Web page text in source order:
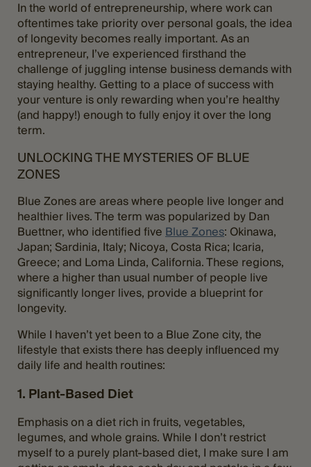
In the world of entrepreneurship, where work can
oftentimes take priority over personal goals, the idea
of longevity becomes really important. As an
entrepreneur, I’ve experienced firsthand the
challenge of juggling intense business demands with
staying healthy. Getting to a place of success with
your venture is only rewarding when you’re healthy
(and happy!) enough to fully enjoy it over the long
term.
UNLOCKING THE MYSTERIES OF BLUE
ZONES
Blue Zones are areas where people live longer and
healthier lives. The term was popularized by Dan
Buettner, who identified five Blue Zones: Okinawa,
Japan; Sardinia, Italy; Nicoya, Costa Rica; Icaria,
Greece; and Loma Linda, California. These regions,
where a higher than usual number of people live
significantly longer lives, provide a blueprint for
longevity.
While I haven’t yet been to a Blue Zone city, the
lifestyle that exists there has deeply influenced my
daily life and health routines:
1. Plant-Based Diet
Emphasis on a diet rich in fruits, vegetables,
legumes, and whole grains. While I don’t restrict
myself to a purely plant-based diet, I make sure I am